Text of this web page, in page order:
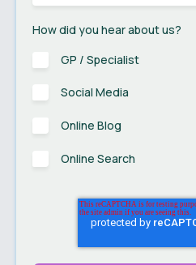
How did you hear about us?
GP / Specialist
Social Media
Online Blog
Online Search